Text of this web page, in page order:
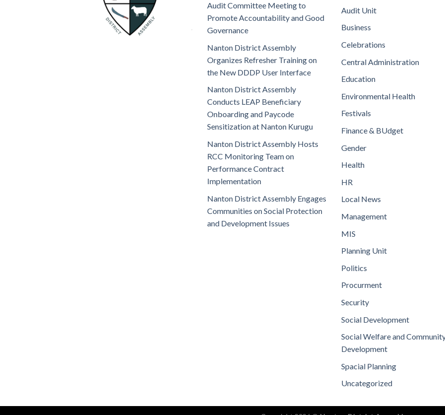
Audit Committee Meeting to
Promote Accountability and Good
Governance
Nanton District Assembly
Organizes Refresher Training on
the New DDDP User Interface
Nanton District Assembly
Conducts LEAP Beneficiary
Onboarding and Paycode
Sensitization at Nanton Kurugu
Nanton District Assembly Hosts
RCC Monitoring Team on
Performance Contract
Implementation
Nanton District Assembly Engages
Communities on Social Protection
and Development Issues
Audit Unit
Business
Celebrations
Central Administration
Education
Environmental Health
Festivals
Finance & BUdget
Gender
Health
HR
Local News
Management
MIS
Planning Unit
Politics
Procurment
Security
Social Development
Social Welfare and
Development
Spacial Planning
Uncategorized